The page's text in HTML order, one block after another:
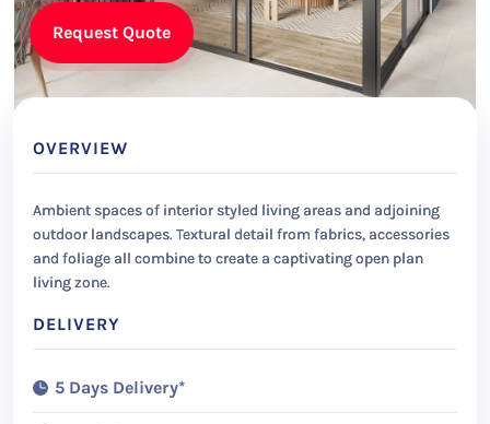
Request Quote
OVERVIEW
Ambient spaces of interior styled living areas and adjoining
outdoor landscapes. Textural detail from fabrics, accessories
and foliage all combine to create a captivating open plan
living zone.
DELIVERY
5 Days Delivery*